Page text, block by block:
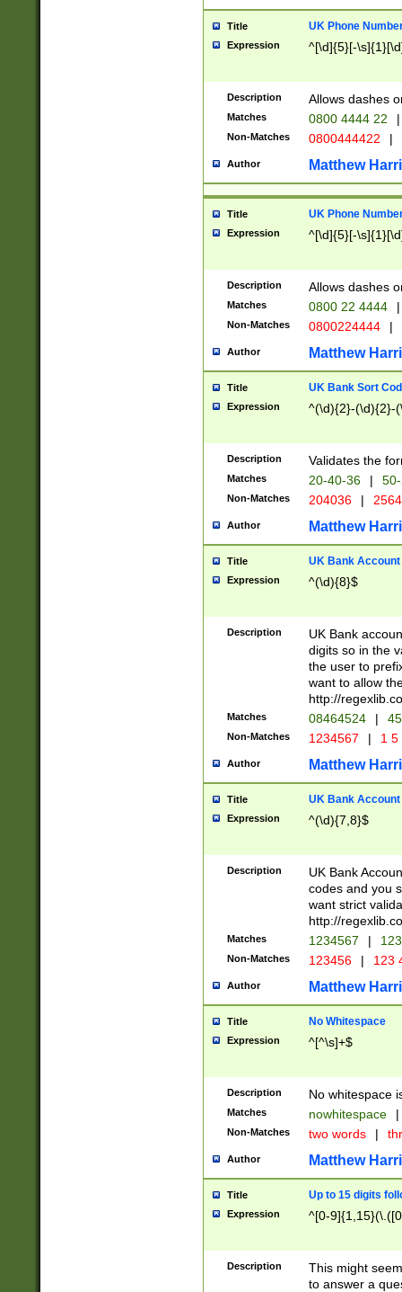
Title UK Phone
Expression ^[\d]{5}[-
Description Allows dashes
Matches 0800 4444 22 |
Non-Matches 0800444422 |
Author Matthew
Title UK Phone
Expression ^[\d]{5}[-
Description Allows dashes
Matches 0800 22 4444 |
Non-Matches 0800224444 |
Author Matthew
Title UK Bank Sort
Expression ^(\d){2}-(\d){2}-
Description Validates the
Matches 20-40-36 |
Non-Matches 204036 |
Author Matthew
Title UK Bank Account
Expression ^(\d){8}$
Description
UK Bank
digits so in the
the user to
want to allow
http://
Matches 08464524 |
Non-Matches 1234567 | 1
Author Matthew
Title UK Bank Account
Expression ^(\d){7,8}$
Description
UK Bank
codes and you
want strict
http://
Matches 1234567 |
Non-Matches 123456 | 123
Author Matthew
Title No Whitespace
Expression ^[^\s]+$
Description No whitespace
Matches nowhitespace |
Non-Matches two words |
Author Matthew
Title Up to 15 digits
Expression ^[0-
Description
This might
to answer a